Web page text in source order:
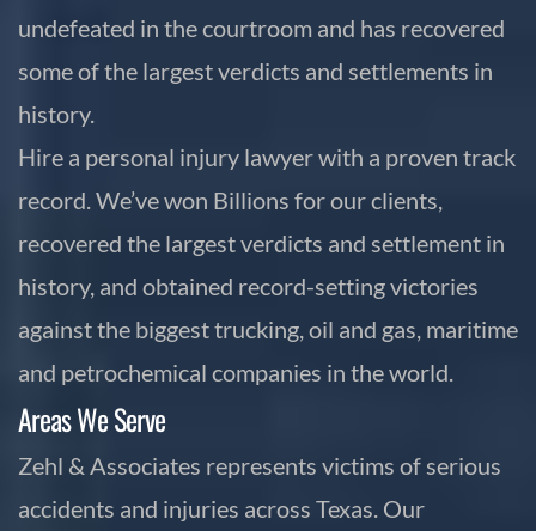
undefeated in the courtroom and has recovered
some of the largest verdicts and settlements in
history.
Hire a personal injury lawyer with a proven track
record. We’ve won Billions for our clients,
recovered the largest verdicts and settlement in
history, and obtained record-setting victories
against the biggest trucking, oil and gas, maritime
and petrochemical companies in the world.
Areas We Serve
Zehl & Associates represents victims of serious
accidents and injuries across Texas. Our